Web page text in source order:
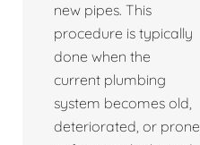
new pipes. This
procedure is typically
done when the
current plumbing
system becomes old,
deteriorated, or prone